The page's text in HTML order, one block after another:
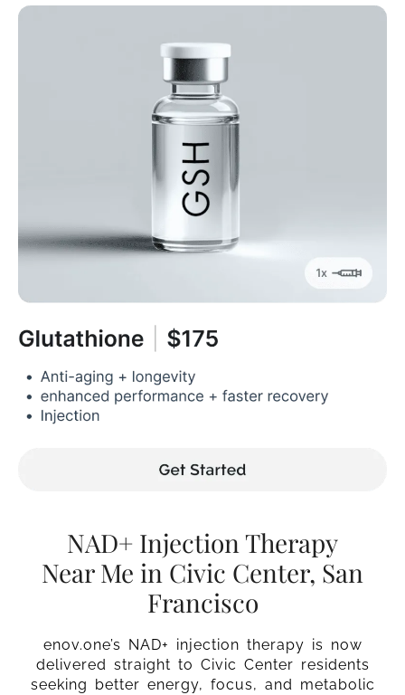
NAD+ Injection Therapy
Near Me in Civic Center, San
Francisco
enov.one’s NAD+ injection therapy is now
delivered straight to Civic Center residents
seeking better energy, focus, and metabolic